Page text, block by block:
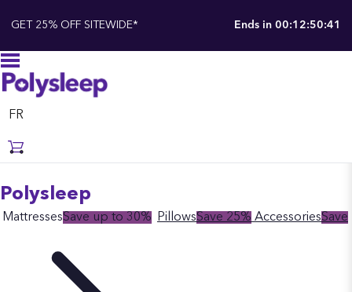
GET 25% OFF SITEWIDE* Ends in 00:12:50:41
FR
Polysleep
MattressesSave up to 30% PillowsSave 25% AccessoriesSave